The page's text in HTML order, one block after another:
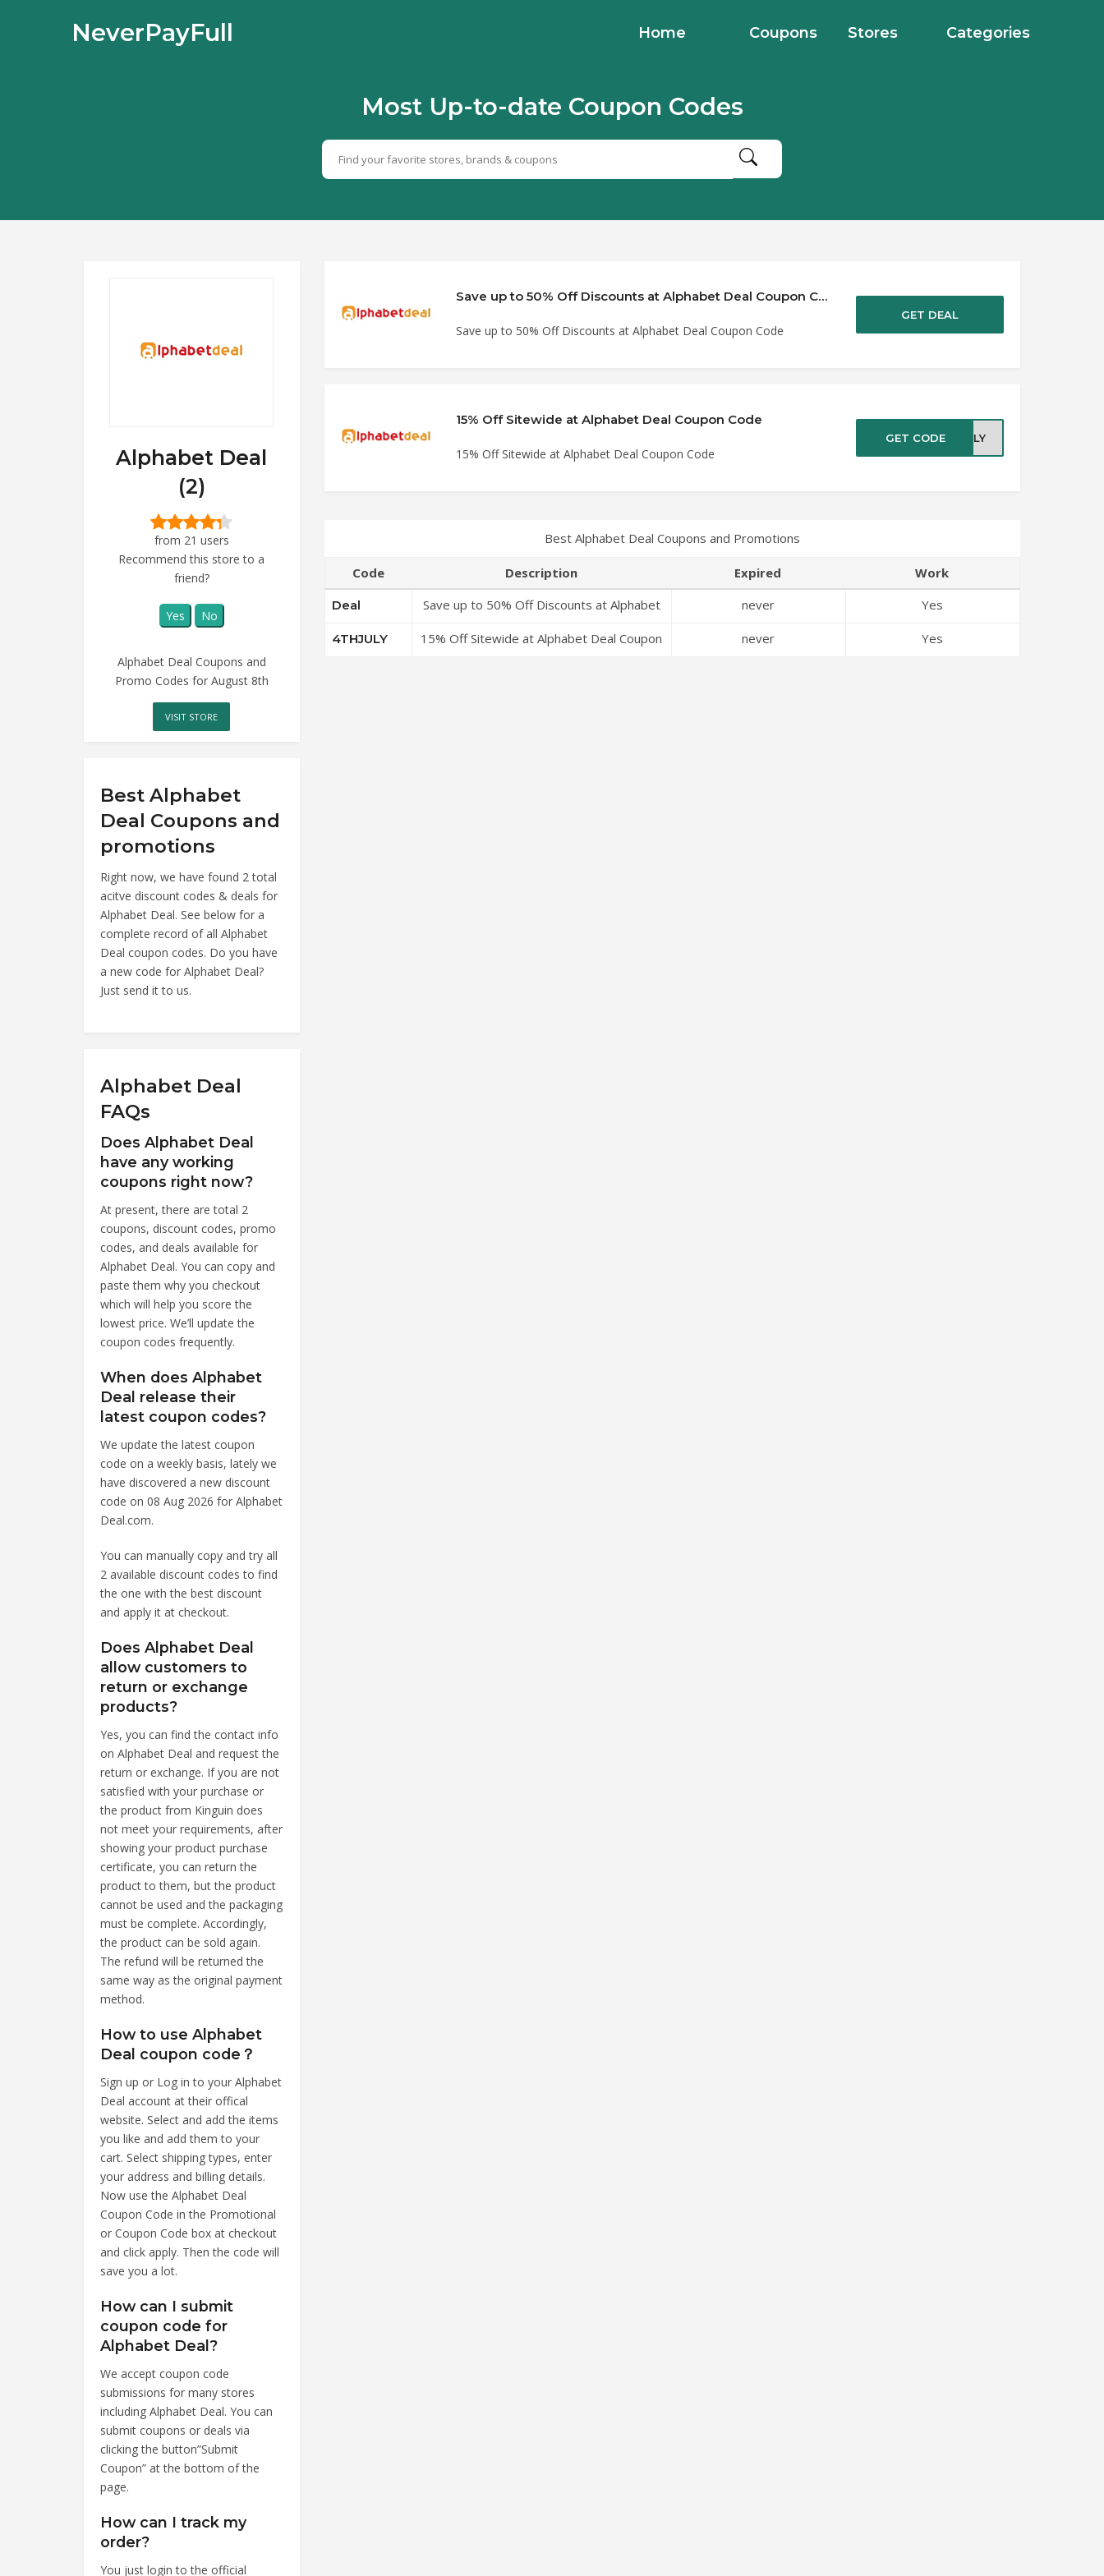
NeverPayFull Home Coupons Stores Categories
Most Up-to-date Coupon Codes
Alphabet Deal
(2)
from 21 users
Recommend this store to a
friend?
Yes No
Alphabet Deal Coupons and
Promo Codes for August 8th
VISIT STORE
Best Alphabet
Deal Coupons and
promotions
Right now, we have found 2 total
acitve discount codes & deals for
Alphabet Deal. See below for a
complete record of all Alphabet
Deal coupon codes. Do you have
a new code for Alphabet Deal?
Just send it to us.
Alphabet Deal
FAQs
Does Alphabet Deal
have any working
coupons right now?
At present, there are total 2
coupons, discount codes, promo
codes, and deals available for
Alphabet Deal. You can copy and
paste them why you checkout
which will help you score the
lowest price. We’ll update the
coupon codes frequently.
When does Alphabet
Deal release their
latest coupon codes?
We update the latest coupon
code on a weekly basis, lately we
have discovered a new discount
code on 08 Aug 2026 for Alphabet
Deal.com.
You can manually copy and try all
2 available discount codes to find
the one with the best discount
and apply it at checkout.
Does Alphabet Deal
allow customers to
return or exchange
products?
Yes, you can find the contact info
on Alphabet Deal and request the
return or exchange. If you are not
satisfied with your purchase or
the product from Kinguin does
not meet your requirements, after
showing your product purchase
certificate, you can return the
product to them, but the product
cannot be used and the packaging
must be complete. Accordingly,
the product can be sold again.
The refund will be returned the
same way as the original payment
method.
How to use Alphabet
Deal coupon code？
Sign up or Log in to your Alphabet
Deal account at their offical
website. Select and add the items
you like and add them to your
cart. Select shipping types, enter
your address and billing details.
Now use the Alphabet Deal
Coupon Code in the Promotional
or Coupon Code box at checkout
and click apply. Then the code will
save you a lot.
How can I submit
coupon code for
Alphabet Deal?
We accept coupon code
submissions for many stores
including Alphabet Deal. You can
submit coupons or deals via
clicking the button”Submit
Coupon” at the bottom of the
page.
How can I track my
order?
You just login to the official
Save up to 50% Off Discounts at Alphabet Deal Coupon Code
Save up to 50% Off Discounts at Alphabet Deal Coupon Code
GET DEAL
15% Off Sitewide at Alphabet Deal Coupon Code
15% Off Sitewide at Alphabet Deal Coupon Code
GET CODE JULY
Best Alphabet Deal Coupons and Promotions
Code Description Expired Work
Deal
Save up to 50% Off Discounts at Alphabet
never Yes
4THJULY
15% Off Sitewide at Alphabet Deal Coupon
never Yes